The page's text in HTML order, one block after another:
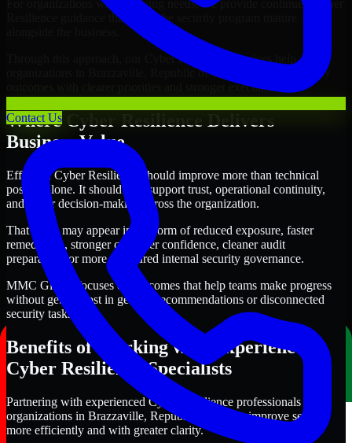
Contact Us
For organizations with evolving needs, we provide continued Cyber
Resilience guidance that helps the security program mature
Through this approach, our Cyber Resilience services help
organizations in Brazzaville, Republic of Congo improve security
outcomes with clearer priorities and stronger execution.
Where Cyber Resilience Delivers
Business Value
Effective Cyber Resilience should improve more than technical
posture alone. It should also support trust, operational continuity,
and better decision-making across the organization.
That value may appear in the form of reduced exposure, faster
remediation, stronger customer confidence, cleaner audit
preparation, or more structured internal security governance.
MMC Global focuses on outcomes that help teams make progress
without getting lost in generic recommendations or disconnected
security tasks.
Benefits of Working with Experienced
Cyber Resilience Specialists
Partnering with experienced Cyber Resilience professionals helps
organizations in Brazzaville, Republic of Congo improve security
more efficiently and with greater clarity.